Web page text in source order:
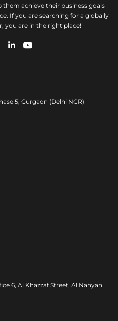
achieve their business goals
If you are searching for a globally
you are in the right place!
5, Gurgaon (Delhi NCR)
6, Al Khazzaf Street, Al Nahyan